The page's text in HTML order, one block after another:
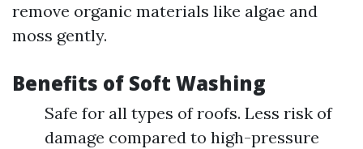
remove organic materials like algae and
moss gently.
Benefits of Soft Washing
Safe for all types of roofs. Less risk of
damage compared to high-pressure